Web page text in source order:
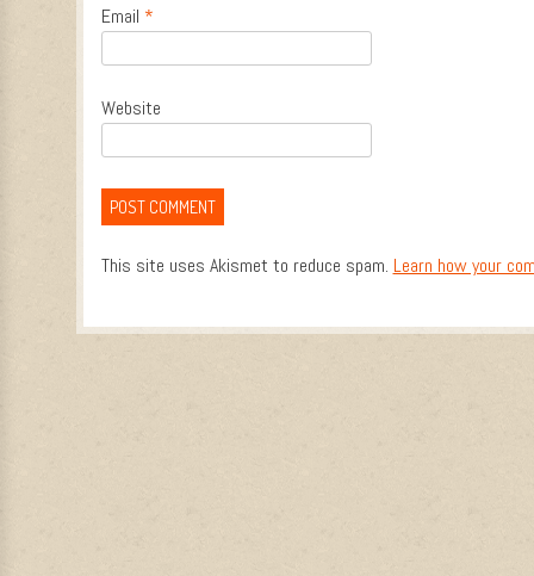
Email *
Website
This site uses Akismet to reduce spam. Learn how your